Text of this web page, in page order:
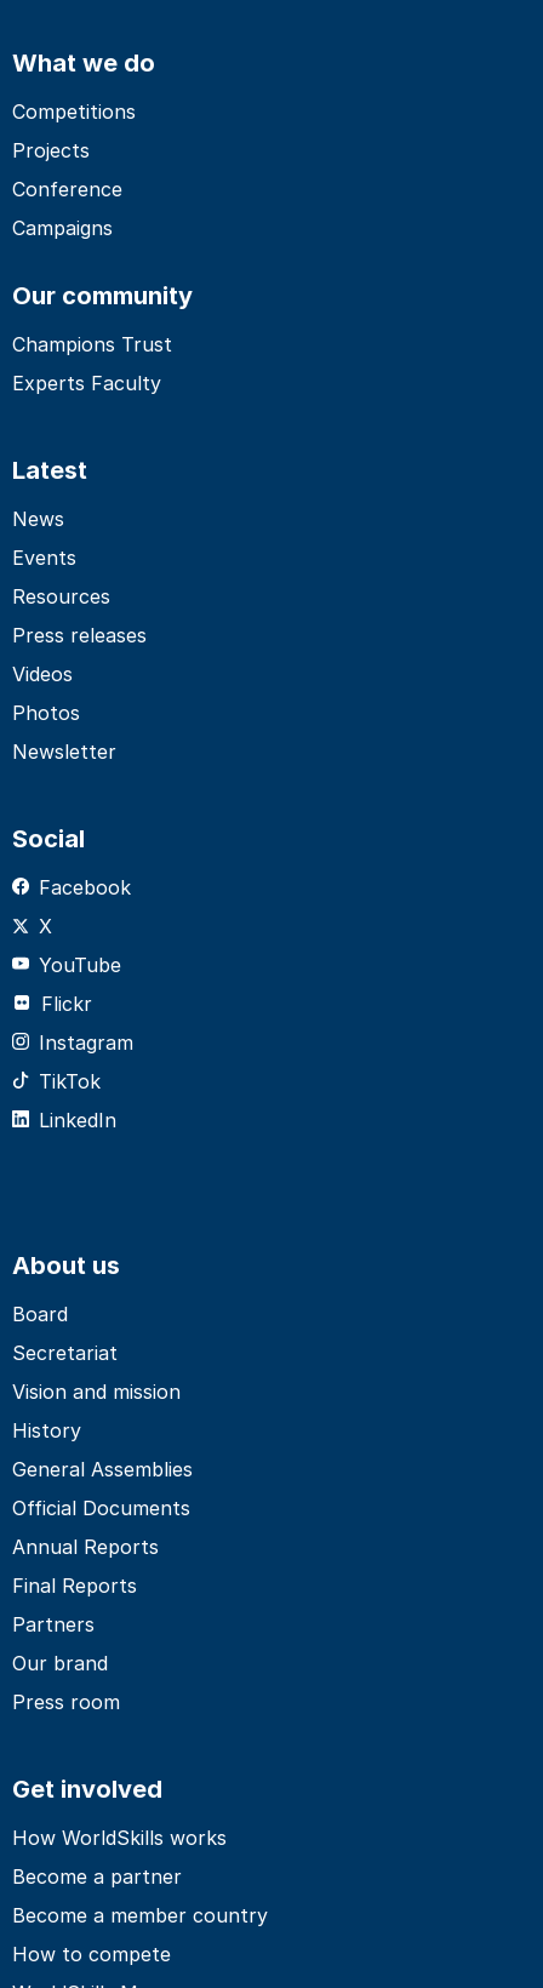
What we do
Competitions
Projects
Conference
Campaigns
Our community
Champions Trust
Experts Faculty
Latest
News
Events
Resources
Press releases
Videos
Photos
Newsletter
Social
Facebook
X
YouTube
Flickr
Instagram
TikTok
LinkedIn
About us
Board
Secretariat
Vision and mission
History
General Assemblies
Official Documents
Annual Reports
Final Reports
Partners
Our brand
Press room
Get involved
How WorldSkills works
Become a partner
Become a member country
How to compete